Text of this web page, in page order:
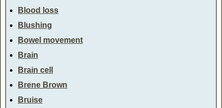
Blood loss
Blushing
Bowel movement
Brain
Brain cell
Brene Brown
Bruise